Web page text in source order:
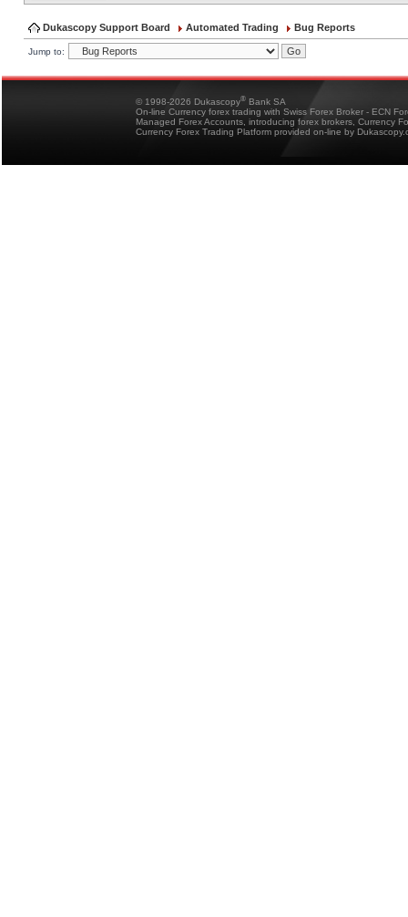
Dukascopy Support Board Automated Trading Bug Reports
Jump to:
© 1998-2026 Dukascopy® Bank SA
On-line Currency forex trading with Swiss Forex Broker - ECN
Managed Forex Accounts, introducing forex brokers, Currency
Currency Forex Trading Platform provided on-line by